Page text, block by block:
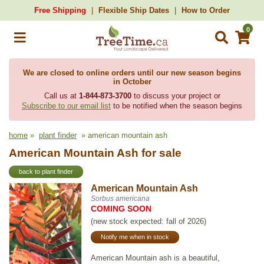
Free Shipping Flexible Ship Dates How to Order
0
We are closed to online orders until our new season begins
in October
Call us at 1-844-873-3700to discuss your project or
Subscribe to our email list to be notified when the season begins
home » plant finder » american mountain ash
American Mountain Ash for sale
back to plant finder
American Mountain Ash
Sorbus americana
COMING SOON
(new stock expected: fall of 2026)
Notify me when in stock
American Mountain ash is a beautiful,